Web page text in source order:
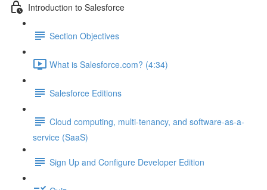
Introduction to Salesforce
Section Objectives
What is Salesforce.com? (4:34)
Salesforce Editions
Cloud computing, multi-tenancy, and software-as-a-
service (SaaS)
Sign Up and Configure Developer Edition